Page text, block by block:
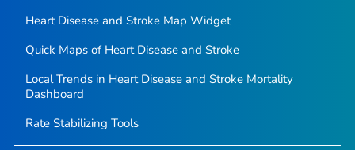
Heart Disease and Stroke Map Widget
Quick Maps of Heart Disease and Stroke
Local Trends in Heart Disease and Stroke Mortality
Dashboard
Rate Stabilizing Tools